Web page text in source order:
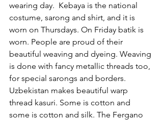
wearing day.  Kebaya is the national
costume, sarong and shirt, and it is
worn on Thursdays. On Friday batik is
worn. People are proud of their
beautiful weaving and dyeing. Weaving
is done with fancy metallic threads too,
for special sarongs and borders.
Uzbekistan makes beautiful warp
thread kasuri. Some is cotton and
some is cotton and silk. The Fergano